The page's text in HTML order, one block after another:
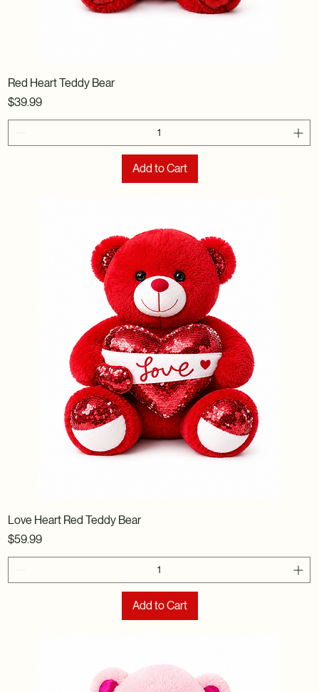
Red Heart Teddy Bear
Price
$39.99
Add to Cart
Love Heart Red Teddy Bear
Price
$59.99
Add to Cart